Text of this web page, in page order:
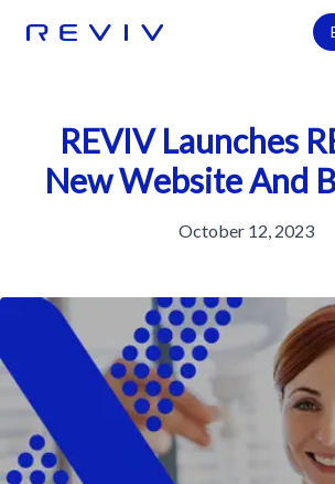
REVIV Launches
New Website And
October 12, 2023